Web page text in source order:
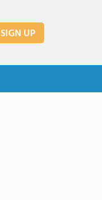
SIGN UP